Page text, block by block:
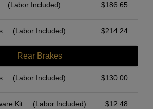
(Labor Included) $186.65
(Labor Included) $214.24
Rear Brakes
(Labor Included) $130.00
Kit (Labor Included) $12.48